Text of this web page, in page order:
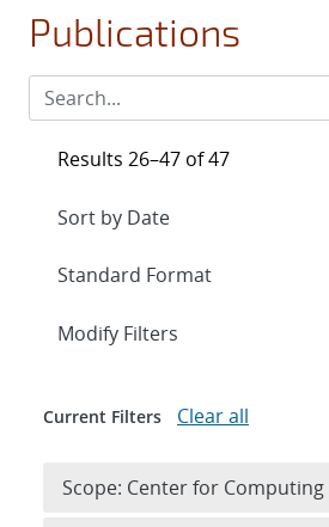
Publications
Results 26–47 of 47
Expand
Modify Filters
Current Filters Clear all
Scope: Center for Computing